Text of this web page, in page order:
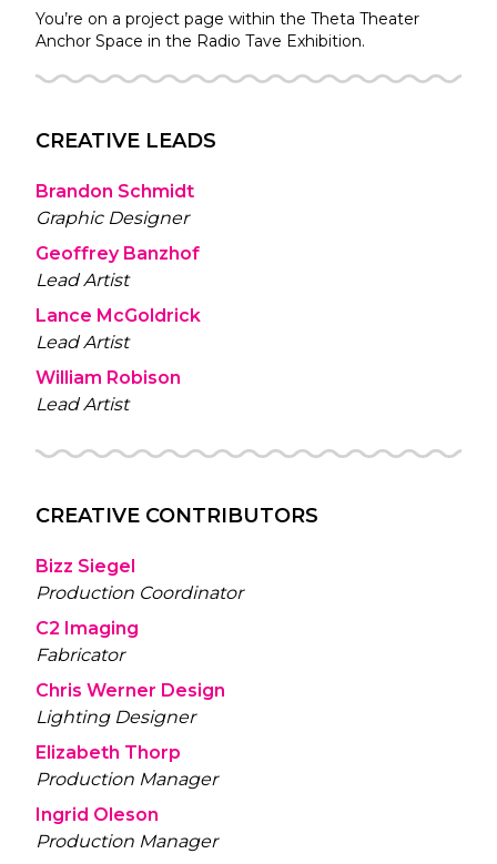
You’re on a project page within the Theta Theater
Anchor Space in the Radio Tave Exhibition.
CREATIVE LEADS
Brandon Schmidt
Graphic Designer
Geoffrey Banzhof
Lead Artist
Lance McGoldrick
Lead Artist
William Robison
Lead Artist
CREATIVE CONTRIBUTORS
Bizz Siegel
Production Coordinator
C2 Imaging
Fabricator
Chris Werner Design
Lighting Designer
Elizabeth Thorp
Production Manager
Ingrid Oleson
Production Manager